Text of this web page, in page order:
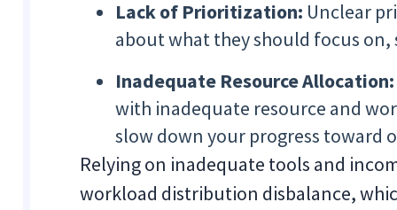
Lack of Prioritization: Unclear
about what they should focus
Inadequate Resource
with inadequate resource and
slow down your progress toward
Relying on inadequate tools and
workload distribution disbalance,